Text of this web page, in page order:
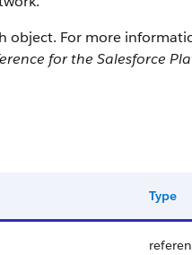
object. For more
for the Salesforce
Type